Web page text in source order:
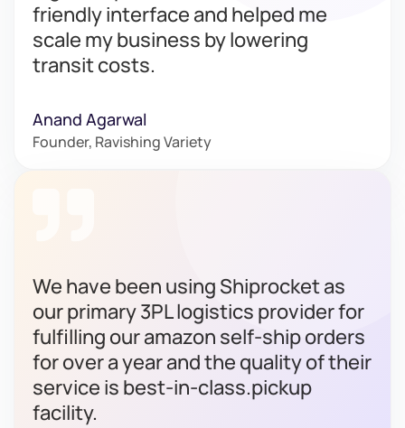
friendly interface and helped me
scale my business by lowering
transit costs.
Anand Agarwal
Founder, Ravishing Variety
We have been using Shiprocket as
our primary 3PL logistics provider for
fulfilling our amazon self-ship orders
for over a year and the quality of their
service is best-in-class.pickup
facility.